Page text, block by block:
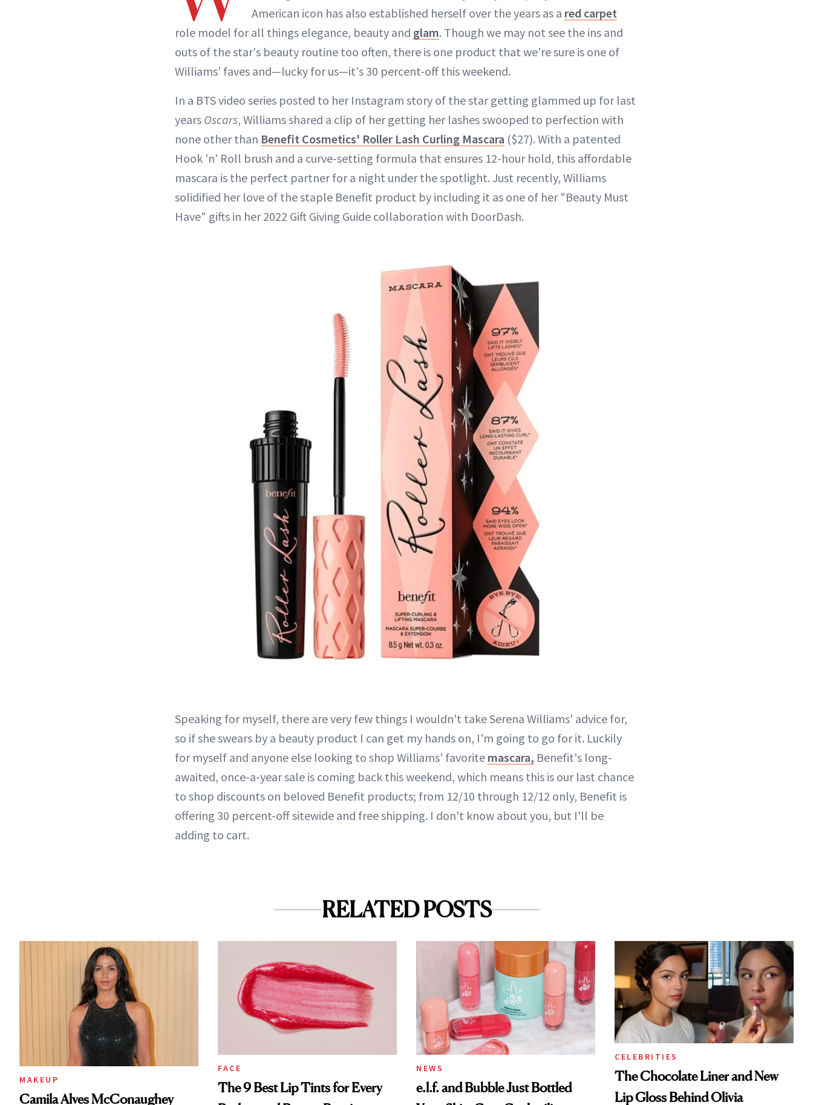
American icon has also established herself over the years as a red carpet
role model for all things elegance, beauty and glam. Though we may not see the ins and
outs of the star's beauty routine too often, there is one product that we're sure is one of
Williams' faves and—lucky for us—it's 30 percent-off this weekend.
In a BTS video series posted to her Instagram story of the star getting glammed up for last
years Oscars, Williams shared a clip of her getting her lashes swooped to perfection with
none other than Benefit Cosmetics' Roller Lash Curling Mascara ($27). With a patented
Hook 'n' Roll brush and a curve-setting formula that ensures 12-hour hold, this affordable
mascara is the perfect partner for a night under the spotlight. Just recently, Williams
solidified her love of the staple Benefit product by including it as one of her "Beauty Must
Have" gifts in her 2022 Gift Giving Guide collaboration with DoorDash.
Speaking for myself, there are very few things I wouldn't take Serena Williams' advice for,
so if she swears by a beauty product I can get my hands on, I'm going to go for it. Luckily
for myself and anyone else looking to shop Williams' favorite mascara, Benefit's long-
awaited, once-a-year sale is coming back this weekend, which means this is our last chance
to shop discounts on beloved Benefit products; from 12/10 through 12/12 only, Benefit is
offering 30 percent-off sitewide and free shipping. I don't know about you, but I'll be
adding to cart.
RELATED POSTS
MAKEUP
Camila Alves McConaughey
FACE
The 9 Best Lip Tints for Every
NEWS
e.l.f. and Bubble Just Bottled
CELEBRITIES
The Chocolate Liner and New
Lip Gloss Behind Olivia